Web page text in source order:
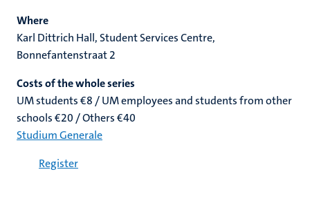
Where
Karl Dittrich Hall, Student Services Centre,
Bonnefantenstraat 2
Costs of the whole series
UM students €8 / UM employees and students from other
schools €20 / Others €40
Studium Generale
Register